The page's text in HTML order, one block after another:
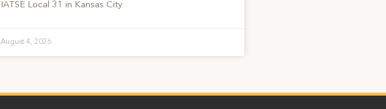
IATSE Local 31 in Kansas City
August 4, 2026